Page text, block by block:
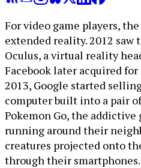
For video game players,
extended reality. 2012 saw
Oculus, a virtual reality
Facebook later acquired
2013, Google started
computer built into a pair
Pokemon Go, the addictive
running around their
creatures projected onto
through their smartphones.